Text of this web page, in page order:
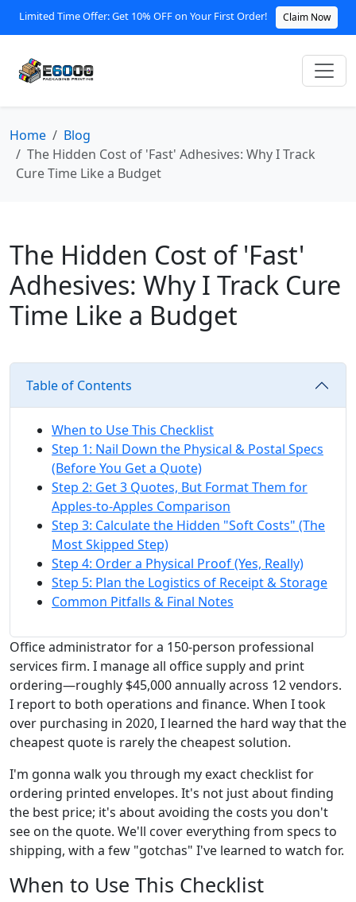
Limited Time Offer: Get 10% OFF on Your First Order! Claim Now
Home
Blog
The Hidden Cost of 'Fast' Adhesives: Why I Track
Cure Time Like a Budget
The Hidden Cost of 'Fast'
Adhesives: Why I Track Cure
Time Like a Budget
Table of Contents
When to Use This Checklist
Step 1: Nail Down the Physical & Postal Specs
(Before You Get a Quote)
Step 2: Get 3 Quotes, But Format Them for
Apples-to-Apples Comparison
Step 3: Calculate the Hidden "Soft Costs" (The
Most Skipped Step)
Step 4: Order a Physical Proof (Yes, Really)
Step 5: Plan the Logistics of Receipt & Storage
Common Pitfalls & Final Notes
Office administrator for a 150-person professional
services firm. I manage all office supply and print
ordering—roughly $45,000 annually across 12 vendors.
I report to both operations and finance. When I took
over purchasing in 2020, I learned the hard way that the
cheapest quote is rarely the cheapest solution.
I'm gonna walk you through my exact checklist for
ordering printed envelopes. It's not just about finding
the best price; it's about avoiding the costs you don't
see on the quote. We'll cover everything from specs to
shipping, with a few "gotchas" I've learned to watch for.
When to Use This Checklist